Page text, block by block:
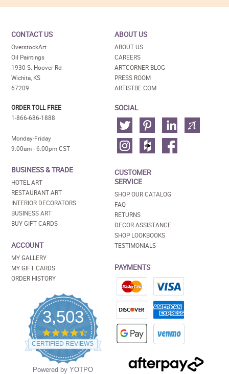
CONTACT US
OverstockArt
Oil Paintings
1930 S. Hoover Rd
Wichita, KS
67209
ORDER TOLL FREE
1-866-686-1888
Monday-Friday
9:00am - 6:00pm CST
BUSINESS & TRADE
HOTEL ART
RESTAURANT ART
INTERIOR DECORATORS
BUSINESS ART
BUY GIFT CARDS
ACCOUNT
MY GALLERY
MY GIFT CARDS
ORDER HISTORY
3,503
4.5
star
rating
CERTIFIED REVIEWS
Powered by YOTPO
ABOUT US
ABOUT US
CAREERS
ARTCORNER BLOG
PRESS ROOM
ARTISTBE.COM
SOCIAL
CUSTOMER
SERVICE
SHOP OUR CATALOG
FAQ
RETURNS
DECOR ASSISTANCE
SHOP LOOKBOOKS
TESTIMONIALS
PAYMENTS